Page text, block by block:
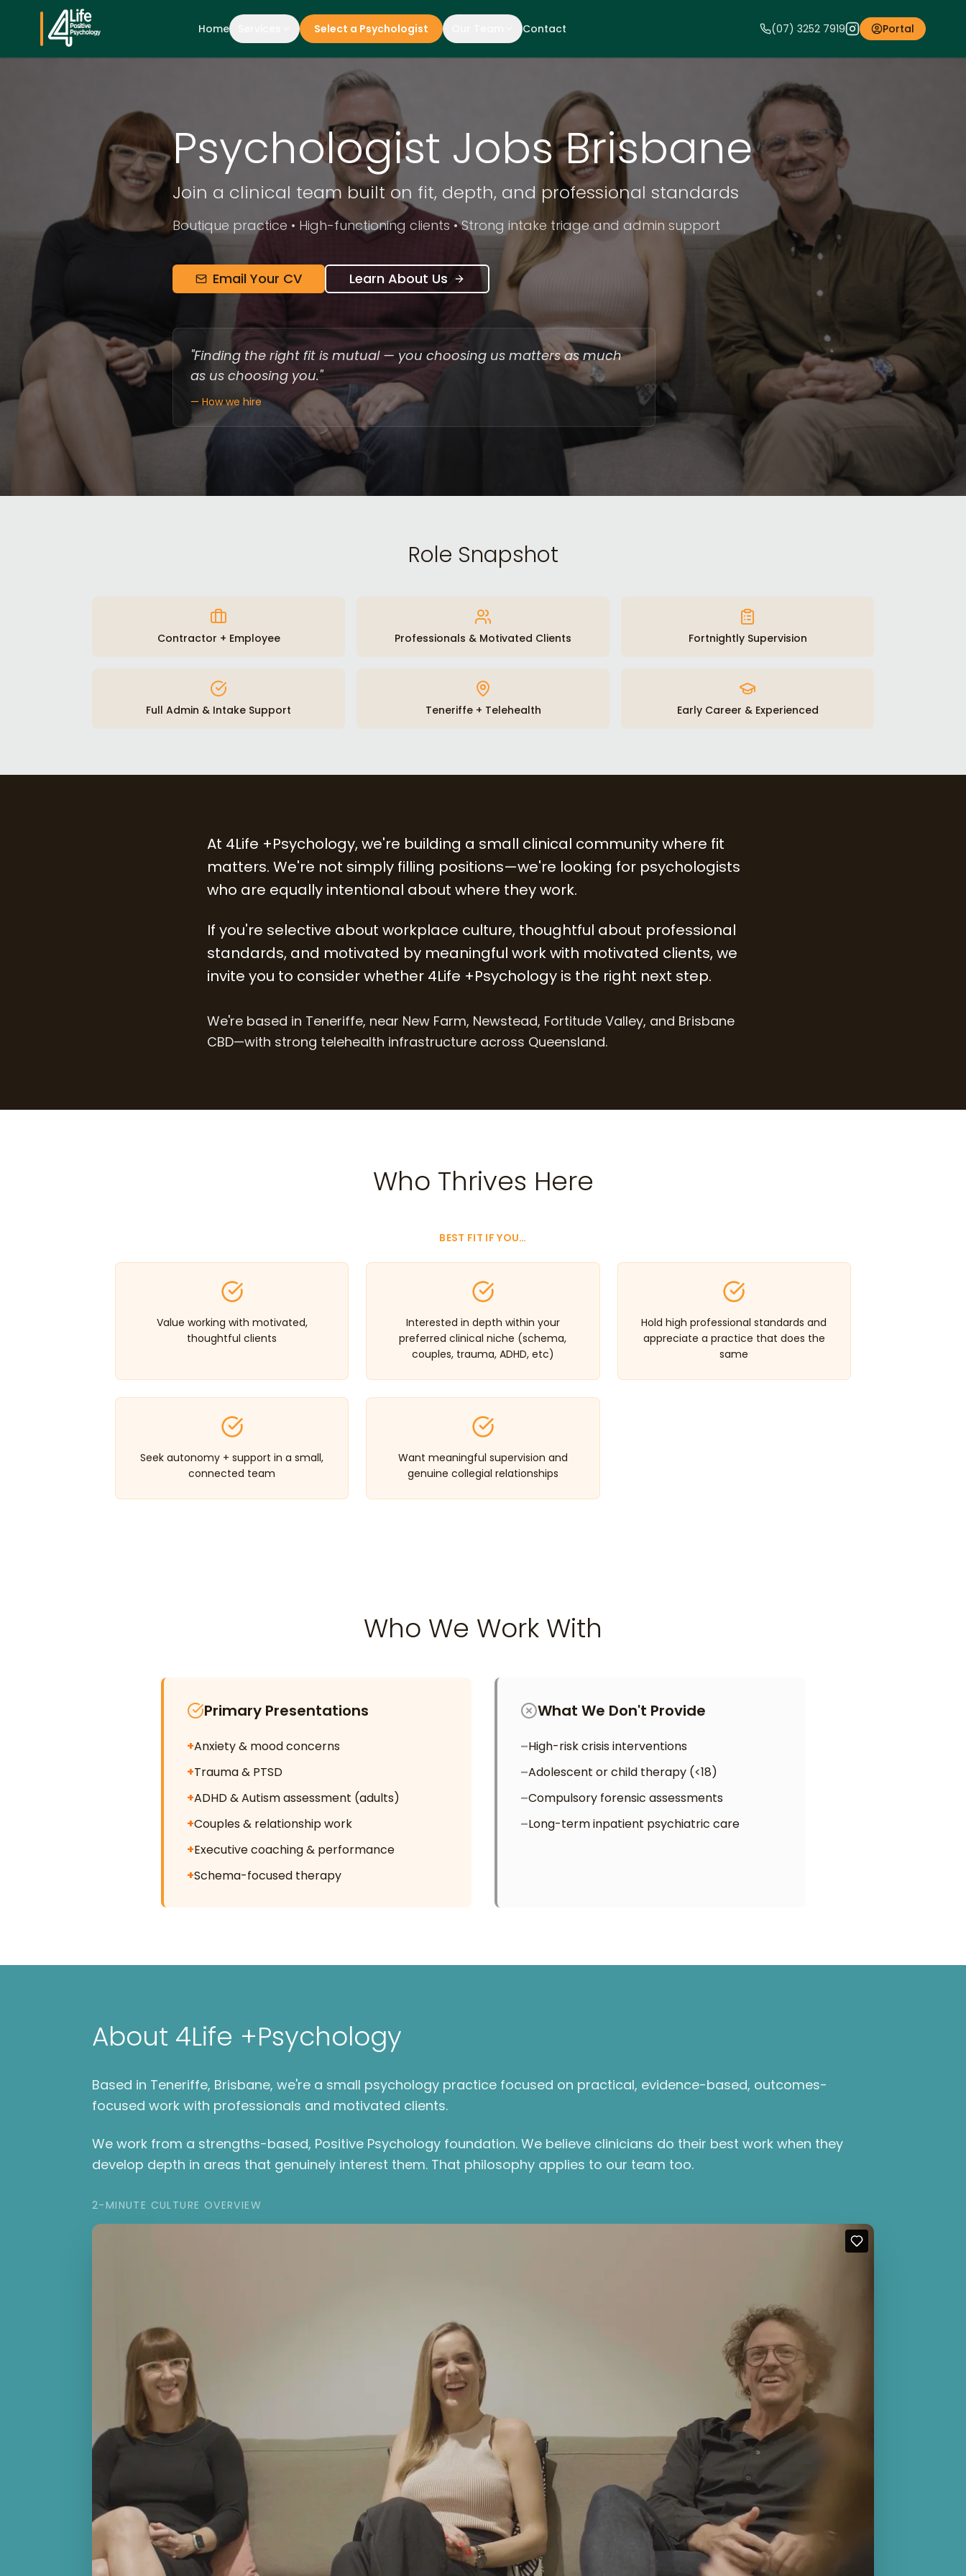
Home Select a Psychologist Contact (07) 3252 7919 Portal
Psychologist Jobs Brisbane
Join a clinical team built on fit, depth, and professional standards
Boutique practice • High-functioning clients • Strong intake triage and admin support
Email Your CV Learn About Us
"Finding the right fit is mutual — you choosing us matters as much
as us choosing you."
— How we hire
Role Snapshot
Contractor + Employee Professionals & Motivated Clients Fortnightly Supervision
Full Admin & Intake Support Teneriffe + Telehealth Early Career & Experienced
At 4Life +Psychology, we're building a small clinical community where fit
matters. We're not simply filling positions—we're looking for psychologists
who are equally intentional about where they work.
If you're selective about workplace culture, thoughtful about professional
standards, and motivated by meaningful work with motivated clients, we
invite you to consider whether 4Life +Psychology is the right next step.
We're based in Teneriffe, near New Farm, Newstead, Fortitude Valley, and Brisbane
CBD—with strong telehealth infrastructure across Queensland.
Who Thrives Here
BEST FIT IF YOU…
Value working with motivated,
thoughtful clients
Interested in depth within your
preferred clinical niche (schema,
couples, trauma, ADHD, etc)
Hold high professional standards and
appreciate a practice that does the
same
Seek autonomy + support in a small,
connected team
Want meaningful supervision and
genuine collegial relationships
Who We Work With
Primary Presentations
+Anxiety & mood concerns
+Trauma & PTSD
+ADHD & Autism assessment (adults)
+Couples & relationship work
+Executive coaching & performance
+Schema-focused therapy
What We Don't Provide
–High-risk crisis interventions
–Adolescent or child therapy (<18)
–Compulsory forensic assessments
–Long-term inpatient psychiatric care
About 4Life +Psychology
Based in Teneriffe, Brisbane, we're a small psychology practice focused on practical, evidence-based, outcomes-
focused work with professionals and motivated clients.
We work from a strengths-based, Positive Psychology foundation. We believe clinicians do their best work when they
develop depth in areas that genuinely interest them. That philosophy applies to our team too.
2-MINUTE CULTURE OVERVIEW